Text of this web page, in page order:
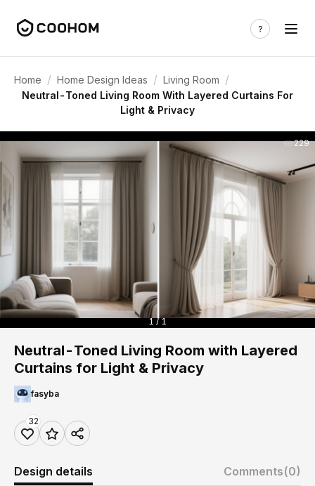
Home / Home Design Ideas / Living Room /
Neutral-Toned Living Room With Layered Curtains For
Light & Privacy
229
1 / 1
Neutral-Toned Living Room with Layered
Curtains for Light & Privacy
fasyba
32
Design details Comments(0)